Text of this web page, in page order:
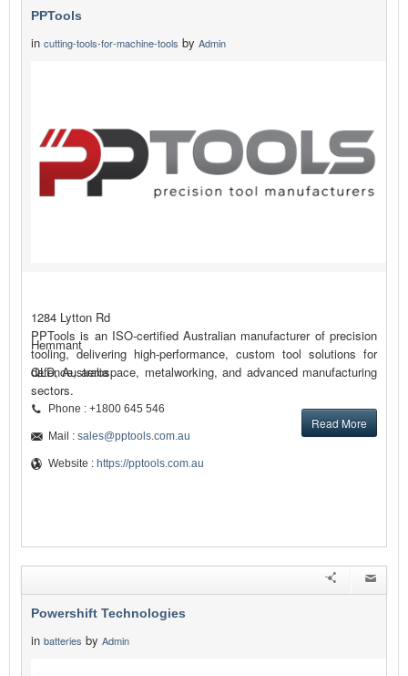
PPTools
in cutting-tools-for-machine-tools by Admin
PPTools is an ISO-certified Australian manufacturer of precision
tooling, delivering high-performance, custom tool solutions for
defence, aerospace, metalworking, and advanced manufacturing
sectors.
Read More
1284 Lytton Rd
Hemmant
QLD, Australia
Phone : +1800 645 546
Mail : sales@pptools.com.au
Website : https://pptools.com.au
Powershift Technologies
in batteries by Admin